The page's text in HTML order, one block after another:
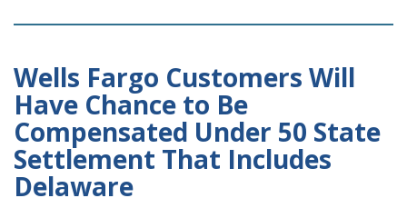
Wells Fargo Customers Will
Have Chance to Be
Compensated Under 50 State
Settlement That Includes
Delaware